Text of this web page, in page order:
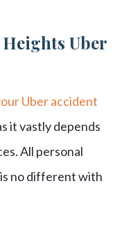
Uber
Uber accident
it vastly depends
All personal
no different with